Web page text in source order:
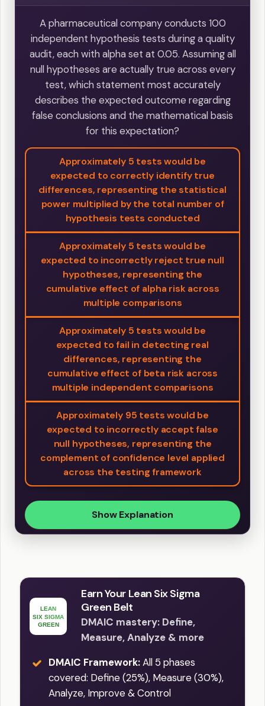
A pharmaceutical company conducts 100
independent hypothesis tests during a quality
audit, each with alpha set at 0.05. Assuming all
null hypotheses are actually true across every
test, which statement most accurately
describes the expected outcome regarding
false conclusions and the mathematical basis
for this expectation?
Approximately 5 tests would be
expected to correctly identify true
differences, representing the statistical
power multiplied by the total number of
hypothesis tests conducted
Approximately 5 tests would be
expected to incorrectly reject true null
hypotheses, representing the
cumulative effect of alpha risk across
multiple comparisons
Approximately 5 tests would be
expected to fail in detecting real
differences, representing the
cumulative effect of beta risk across
multiple independent comparisons
Approximately 95 tests would be
expected to incorrectly accept false
null hypotheses, representing the
complement of confidence level applied
across the testing framework
Show Explanation
Earn Your Lean Six Sigma
Green Belt
DMAIC mastery: Define,
Measure, Analyze & more
DMAIC Framework:All 5 phases
covered: Define (25%), Measure (30%),
Analyze, Improve & Control